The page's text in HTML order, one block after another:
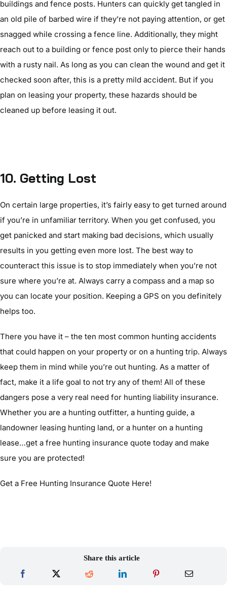
buildings and fence posts. Hunters can quickly get tangled in
an old pile of barbed wire if they’re not paying attention, or get
snagged while crossing a fence line. Additionally, they might
reach out to a building or fence post only to pierce their hands
with a rusty nail. As long as you can clean the wound and get it
checked soon after, this is a pretty mild accident. But if you
plan on leasing your property, these hazards should be
cleaned up before leasing it out.
10. Getting Lost
On certain large properties, it’s fairly easy to get turned around
if you’re in unfamiliar territory. When you get confused, you
get panicked and start making bad decisions, which usually
results in you getting even more lost. The best way to
counteract this issue is to stop immediately when you’re not
sure where you’re at. Always carry a compass and a map so
you can locate your position. Keeping a GPS on you definitely
helps too.
There you have it – the ten most common hunting accidents
that could happen on your property or on a hunting trip. Always
keep them in mind while you’re out hunting. As a matter of
fact, make it a life goal to not try any of them! All of these
dangers pose a very real need for hunting liability insurance.
Whether you are a hunting outfitter, a hunting guide, a
landowner leasing hunting land, or a hunter on a hunting
lease…get a free hunting insurance quote today and make
sure you are protected!
Get a Free Hunting Insurance Quote Here!
Share this article